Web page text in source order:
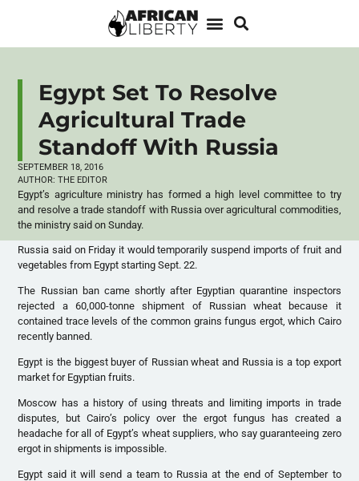
Egypt Set To Resolve
Agricultural Trade
Standoff With Russia
SEPTEMBER 18, 2016
AUTHOR: THE EDITOR
Egypt’s agriculture ministry has formed a high level committee to try
and resolve a trade standoff with Russia over agricultural commodities,
the ministry said on Sunday.
Russia said on Friday it would temporarily suspend imports of fruit and
vegetables from Egypt starting Sept. 22.
The Russian ban came shortly after Egyptian quarantine inspectors
rejected a 60,000-tonne shipment of Russian wheat because it
contained trace levels of the common grains fungus ergot, which Cairo
recently banned.
Egypt is the biggest buyer of Russian wheat and Russia is a top export
market for Egyptian fruits.
Moscow has a history of using threats and limiting imports in trade
disputes, but Cairo’s policy over the ergot fungus has created a
headache for all of Egypt’s wheat suppliers, who say guaranteeing zero
ergot in shipments is impossible.
Egypt said it will send a team to Russia at the end of September to